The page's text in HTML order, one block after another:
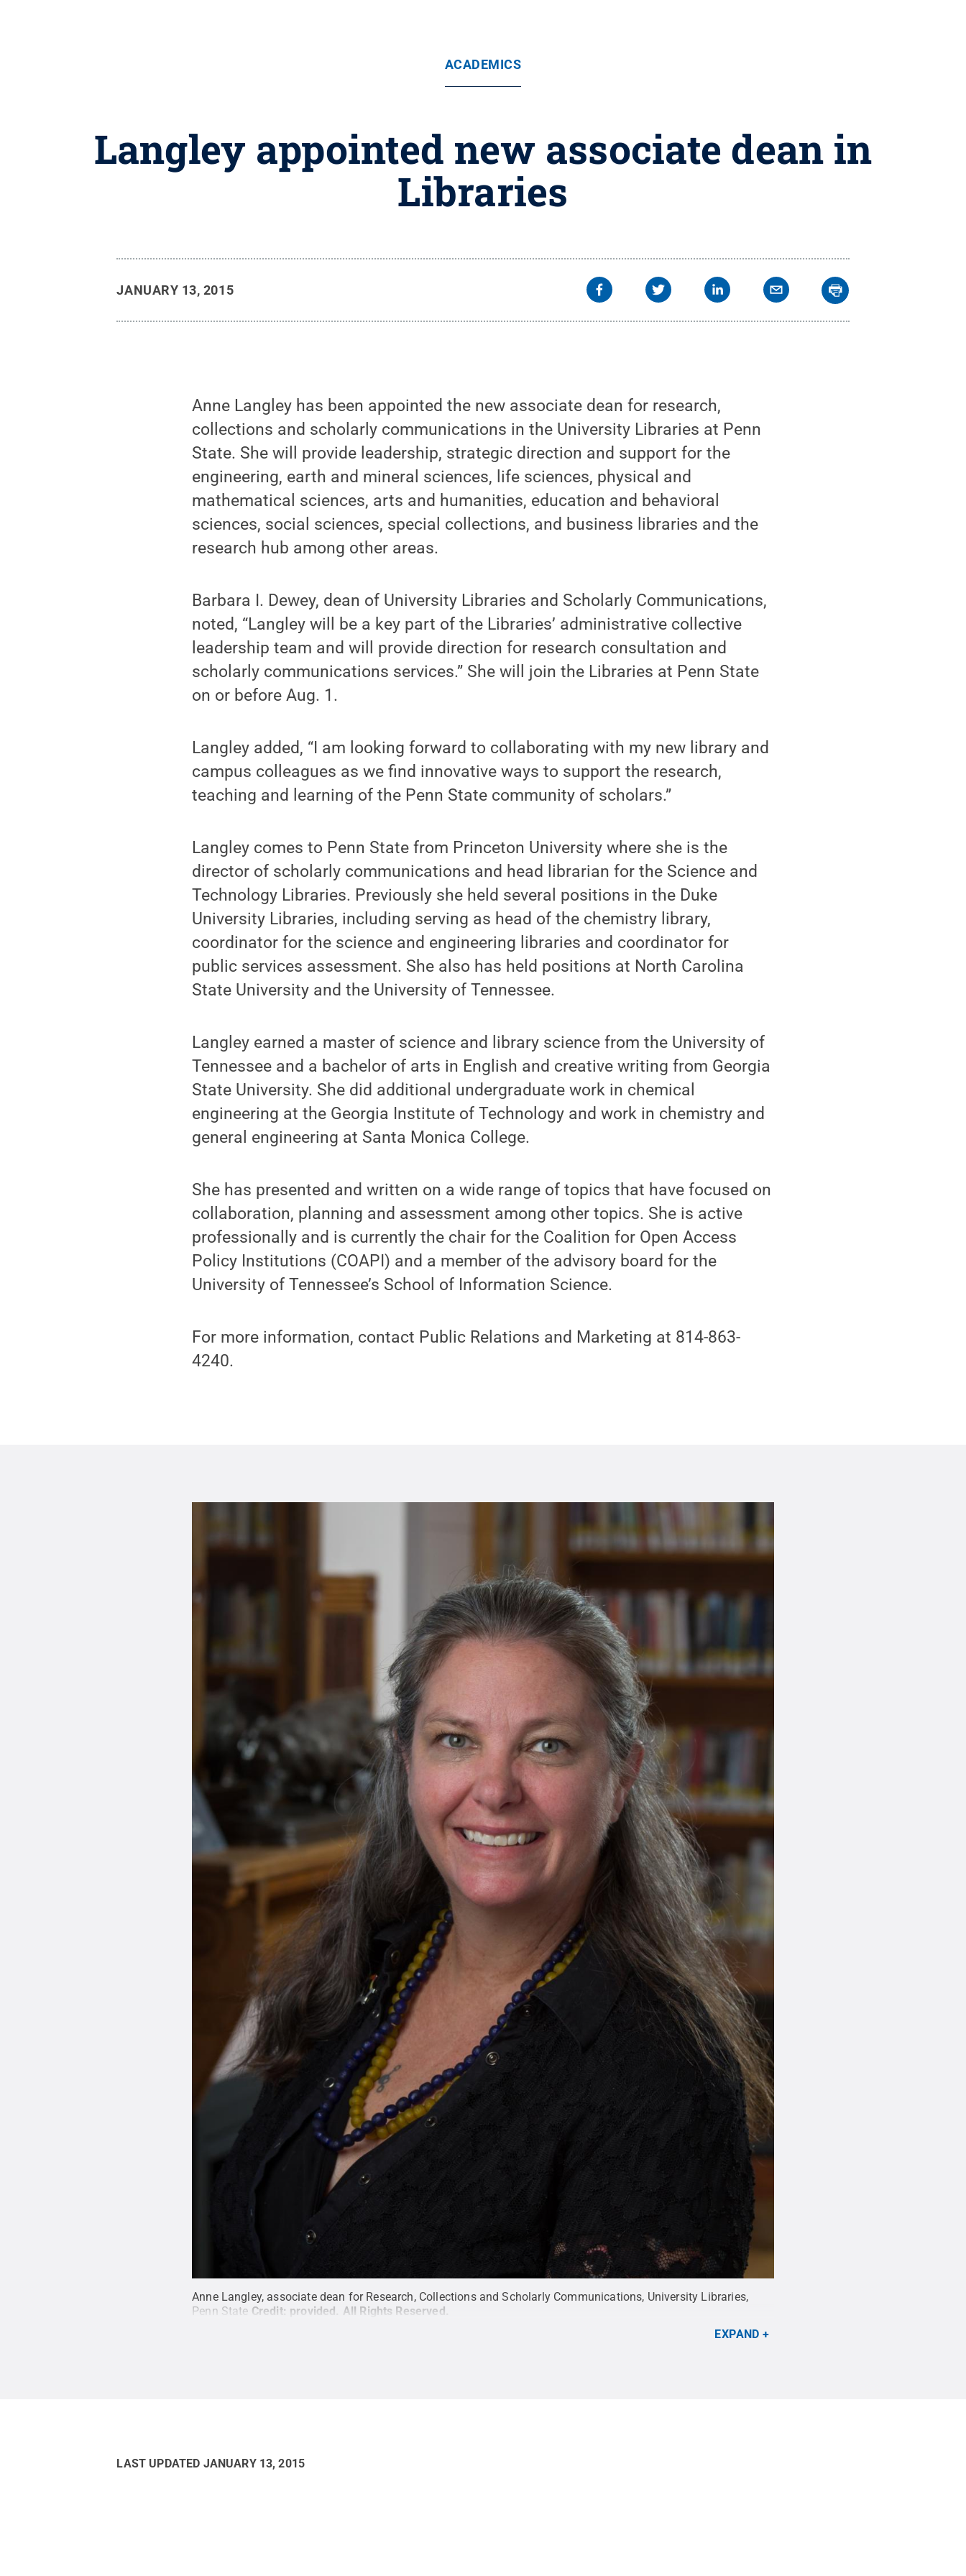
ACADEMICS
Langley appointed new associate dean in
Libraries
JANUARY 13, 2015
Anne Langley has been appointed the new associate dean for research,
collections and scholarly communications in the University Libraries at Penn
State. She will provide leadership, strategic direction and support for the
engineering, earth and mineral sciences, life sciences, physical and
mathematical sciences, arts and humanities, education and behavioral
sciences, social sciences, special collections, and business libraries and the
research hub among other areas.
Barbara I. Dewey, dean of University Libraries and Scholarly Communications,
noted, “Langley will be a key part of the Libraries’ administrative collective
leadership team and will provide direction for research consultation and
scholarly communications services.” She will join the Libraries at Penn State
on or before Aug. 1.
Langley added, “I am looking forward to collaborating with my new library and
campus colleagues as we find innovative ways to support the research,
teaching and learning of the Penn State community of scholars.”
Langley comes to Penn State from Princeton University where she is the
director of scholarly communications and head librarian for the Science and
Technology Libraries. Previously she held several positions in the Duke
University Libraries, including serving as head of the chemistry library,
coordinator for the science and engineering libraries and coordinator for
public services assessment. She also has held positions at North Carolina
State University and the University of Tennessee.
Langley earned a master of science and library science from the University of
Tennessee and a bachelor of arts in English and creative writing from Georgia
State University. She did additional undergraduate work in chemical
engineering at the Georgia Institute of Technology and work in chemistry and
general engineering at Santa Monica College.
She has presented and written on a wide range of topics that have focused on
collaboration, planning and assessment among other topics. She is active
professionally and is currently the chair for the Coalition for Open Access
Policy Institutions (COAPI) and a member of the advisory board for the
University of Tennessee’s School of Information Science.
For more information, contact Public Relations and Marketing at 814-863-
4240.
Anne Langley, associate dean for Research, Collections and Scholarly Communications, University Libraries,
Penn State Credit: provided All Rights Reserved
EXPAND
LAST UPDATED JANUARY 13, 2015